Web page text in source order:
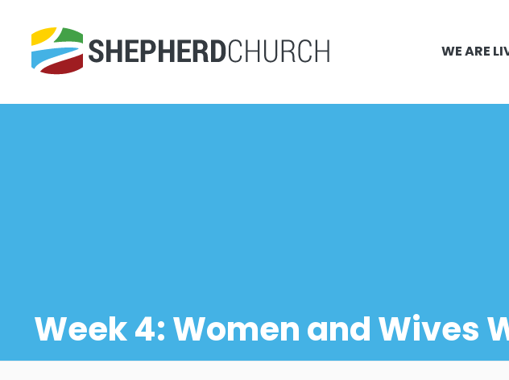
WE ARE
Week 4: Women and Wives